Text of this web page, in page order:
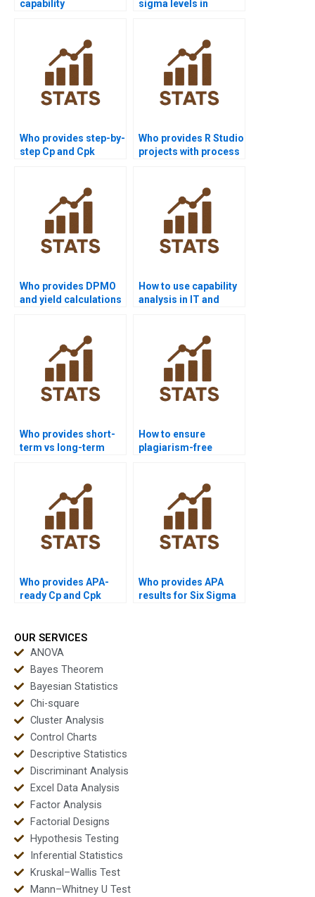
capability
sigma levels in
Who provides step-by-
step Cp and Cpk
Who provides R Studio
projects with process
Who provides DPMO
and yield calculations
How to use capability
analysis in IT and
Who provides short-
term vs long-term
How to ensure
plagiarism-free
Who provides APA-
ready Cp and Cpk
Who provides APA
results for Six Sigma
OUR SERVICES
ANOVA
Bayes Theorem
Bayesian Statistics
Chi-square
Cluster Analysis
Control Charts
Descriptive Statistics
Discriminant Analysis
Excel Data Analysis
Factor Analysis
Factorial Designs
Hypothesis Testing
Inferential Statistics
Kruskal–Wallis Test
Mann–Whitney U Test